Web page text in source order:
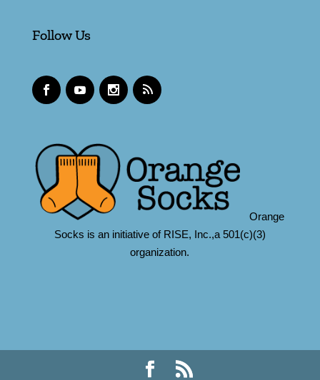
Follow Us
Orange
Socks is an initiative of RISE, Inc.,a 501(c)(3)
organization.